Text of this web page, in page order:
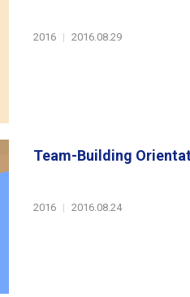
2016 | 2016.08.29
Team-Building
2016 | 2016.08.24